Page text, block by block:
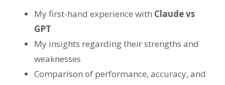
My first-hand experience with Claude vs
GPT
My insights regarding their strengths and
weaknesses
Comparison of performance, accuracy, and